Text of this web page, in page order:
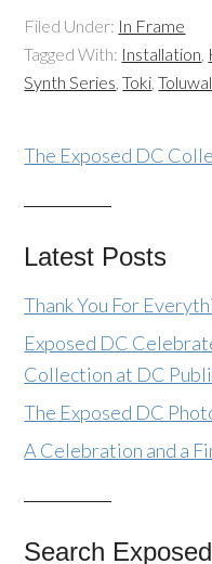
Filed Under: In Frame
Tagged With: Installation,
Synth Series,Toki,
The Exposed DC
Latest Posts
Thank You For
Exposed DC
Collection at DC
The Exposed DC
A Celebration and a
Search